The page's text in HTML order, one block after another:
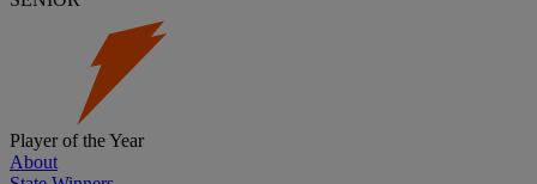
Player of the Year
About